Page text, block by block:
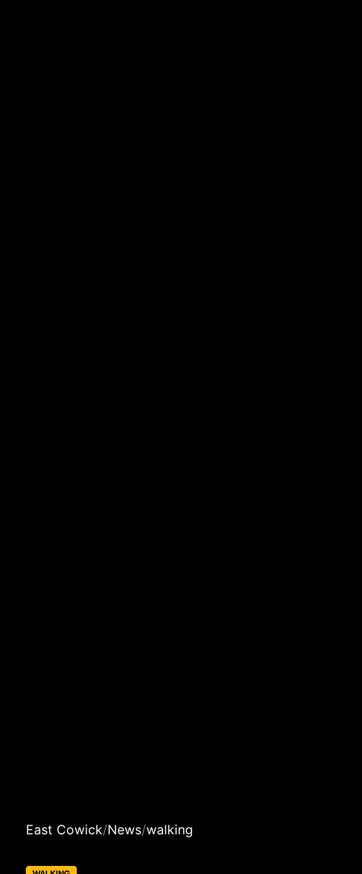
East Cowick/News/walking